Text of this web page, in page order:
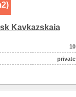
Kavkazskaia
10
private